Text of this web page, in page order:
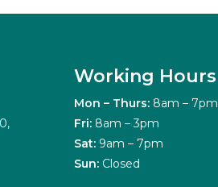
Working Hours
Mon – Thurs: 8am – 7pm
Fri: 8am – 3pm
Sat: 9am – 7pm
Sun: Closed